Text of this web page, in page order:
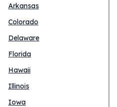
Arkansas
Colorado
Delaware
Florida
Hawaii
Illinois
Iowa